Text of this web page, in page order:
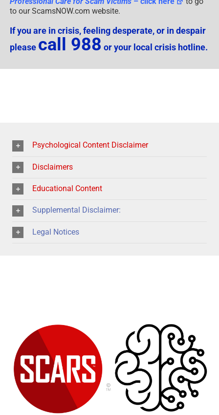
to our ScamsNOW.com website.
If you are in crisis, feeling desperate, or in despair
please call 988 or your local crisis hotline.
Psychological Content Disclaimer
Disclaimers
Educational Content
Supplemental Disclaimer:
Legal Notices